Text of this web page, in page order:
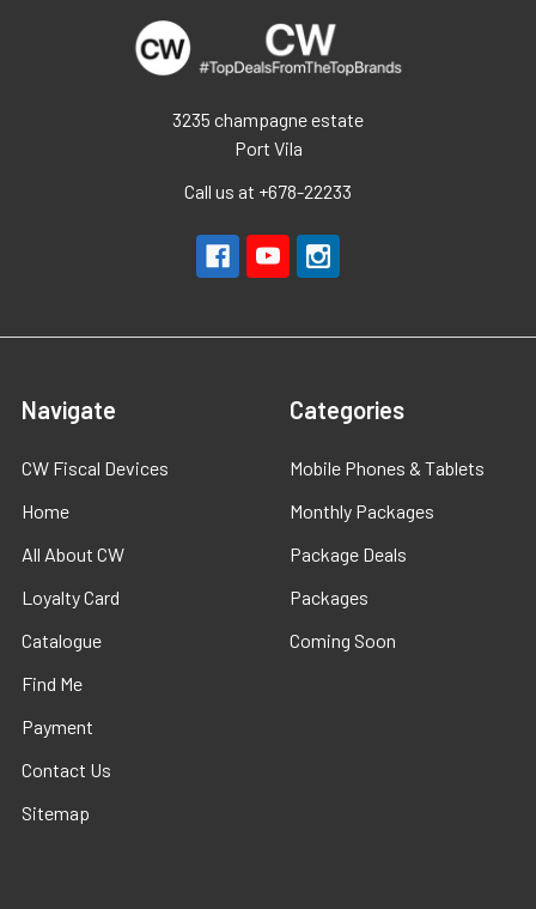
3235 champagne estate
Port Vila
Call us at +678-22233
Navigate
CW Fiscal Devices
Home
All About CW
Loyalty Card
Catalogue
Find Me
Payment
Contact Us
Sitemap
Categories
Mobile Phones & Tablets
Monthly Packages
Package Deals
Packages
Coming Soon